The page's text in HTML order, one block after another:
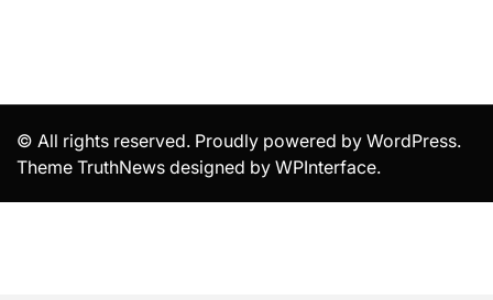
© All rights reserved. Proudly powered by WordPress.
Theme TruthNews designed by WPInterface.